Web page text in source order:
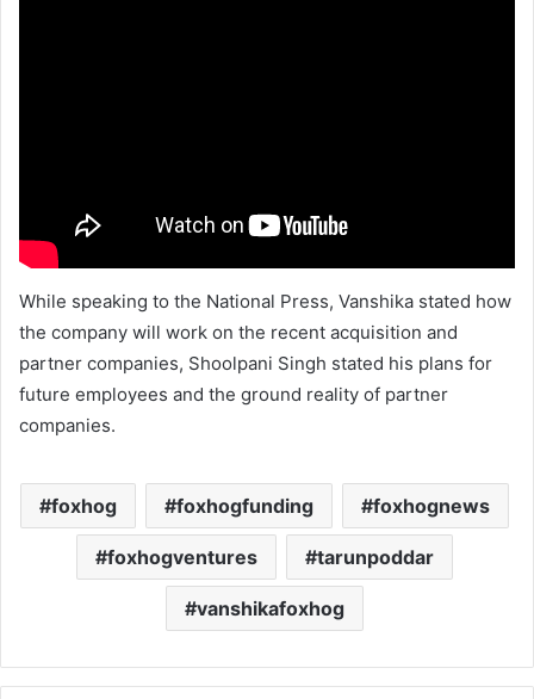
While speaking to the National Press, Vanshika stated how
the company will work on the recent acquisition and
partner companies, Shoolpani Singh stated his plans for
future employees and the ground reality of partner
companies.
foxhog foxhogfunding foxhognews
foxhogventures tarunpoddar
vanshikafoxhog